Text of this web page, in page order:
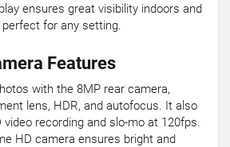
ensures great visibility indoors and
for any setting.
Features
with the 8MP rear camera,
lens, HDR, and autofocus. It also
recording and slo-mo at 120fps.
HD camera ensures bright and